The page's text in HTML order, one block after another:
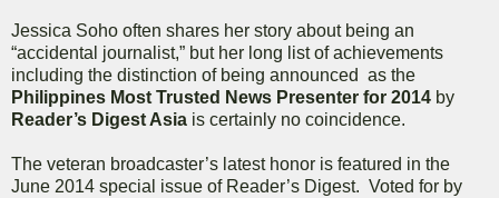
Jessica Soho often shares her story about being an
“accidental journalist,” but her long list of achievements
including the distinction of being announced as the
Philippines Most Trusted News Presenter for 2014 by
Reader’s Digest Asia is certainly no coincidence.
The veteran broadcaster’s latest honor is featured in the
June 2014 special issue of Reader’s Digest. Voted for by